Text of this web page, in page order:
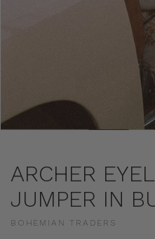
ARCHER
JUMPER IN
BOHEMIAN TRADERS